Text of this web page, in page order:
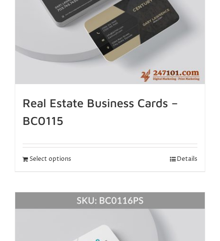
Real Estate Business Cards –
BC0115
Select options Details